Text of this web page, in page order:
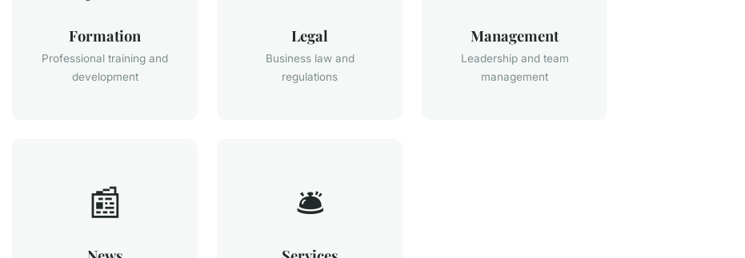
Formation
Professional training and
development
Legal
Business law and
regulations
Management
Leadership and team
management
📰 🛎️